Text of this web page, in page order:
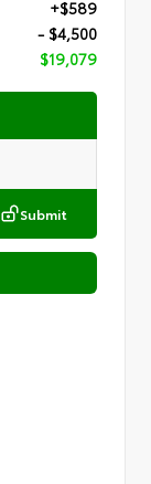
+$589
- $4,500
$19,079
Submit